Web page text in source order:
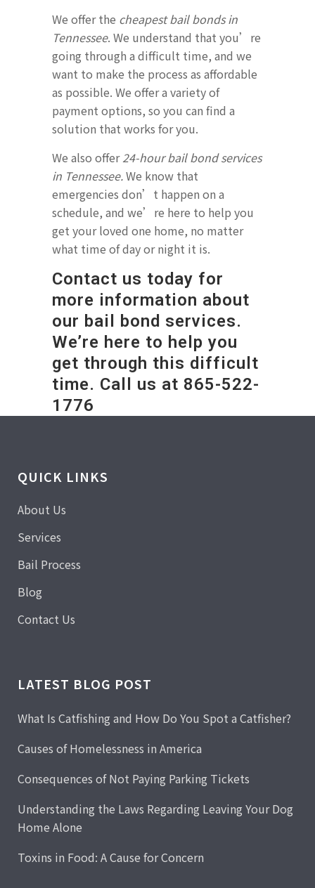
We offer the cheapest bail bonds in
Tennessee. We understand that you’re
going through a difficult time, and we
want to make the process as affordable
as possible. We offer a variety of
payment options, so you can find a
solution that works for you.
We also offer24-hour bail bond services
in Tennessee.We know that
emergencies don’t happen on a
schedule, and we’re here to help you
get your loved one home, no matter
what time of day or night it is.
Contact us today for
more information about
our bail bond services.
We’re here to help you
get through this difficult
time. Call us at 865-522-
1776
QUICK LINKS
About Us
Services
Bail Process
Blog
Contact Us
LATEST BLOG POST
What Is Catfishing and How Do You Spot a Catfisher?
Causes of Homelessness in America
Consequences of Not Paying Parking Tickets
Understanding the Laws Regarding Leaving Your Dog
Home Alone
Toxins in Food: A Cause for Concern